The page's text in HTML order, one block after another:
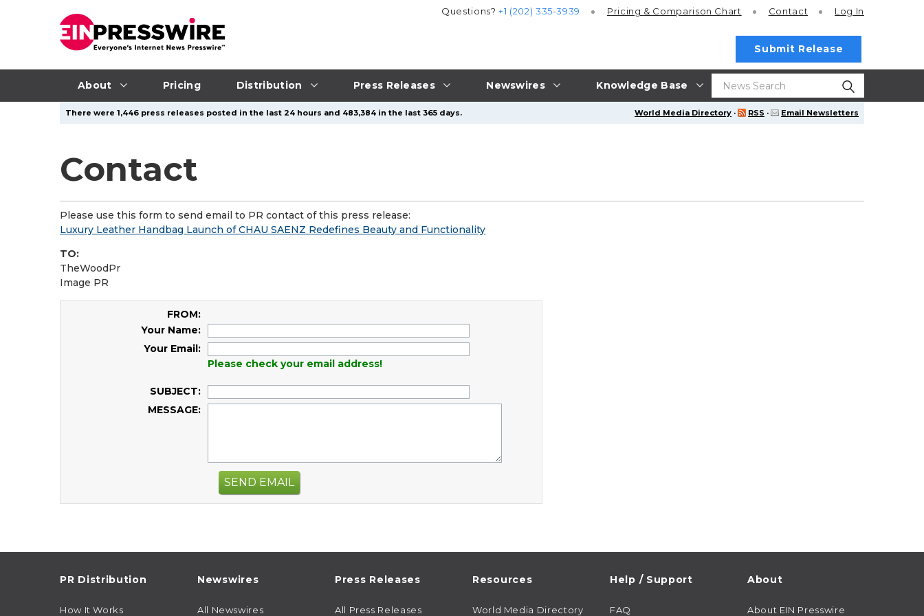
About Pricing Distribution Press Releases Newswires Knowledge Base
Questions?+1 (202) 335-3939 Pricing & Comparison Chart Contact Log In
Submit Release
World Media Directory · RSS · Email Newsletters
There were 1,446 press releases posted in the last 24 hours and 483,384 in the last 365 days.
Contact
Please use this form to send email to PR contact of this press release:
Luxury Leather Handbag Launch of CHAU SAENZ Redefines Beauty and Functionality
TO:
TheWoodPr
Image PR
FROM:
Your Name:
Your Email:
Please check your email address!
SUBJECT:
MESSAGE:
SEND EMAIL
PR Distribution
How It Works
Newswires
All Newswires
Press Releases
All Press Releases
Resources
World Media Directory
Help / Support
FAQ
About
About EIN Presswire